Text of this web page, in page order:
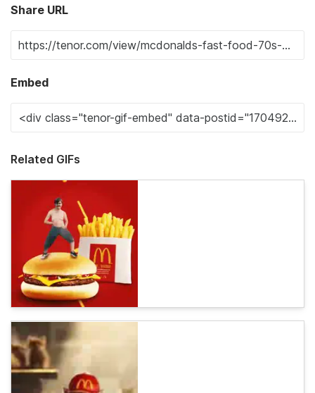
Share URL
Embed
Related GIFs